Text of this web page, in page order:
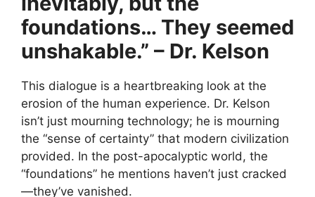
foundations… They seemed
unshakable.” – Dr. Kelson
This dialogue is a heartbreaking look at the
erosion of the human experience. Dr. Kelson
isn’t just mourning technology; he is mourning
the “sense of certainty” that modern civilization
provided. In the post-apocalyptic world, the
“foundations” he mentions haven’t just cracked
—they’ve vanished.